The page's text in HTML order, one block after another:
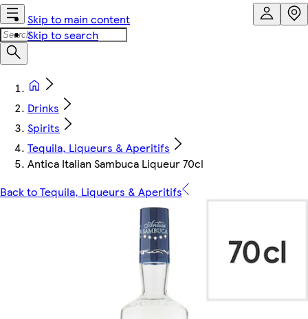
Skip to main content
Skip to search
Drinks
Spirits
Tequila, Liqueurs & Aperitifs
Antica Italian Sambuca Liqueur 70cl
Back to Tequila, Liqueurs & Aperitifs